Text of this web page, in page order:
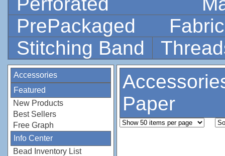
PrePackaged
Stitching Band
Accessories
Featured
New Products
Best Sellers
Free Graph
Info Center
Bead Inventory List
Paper